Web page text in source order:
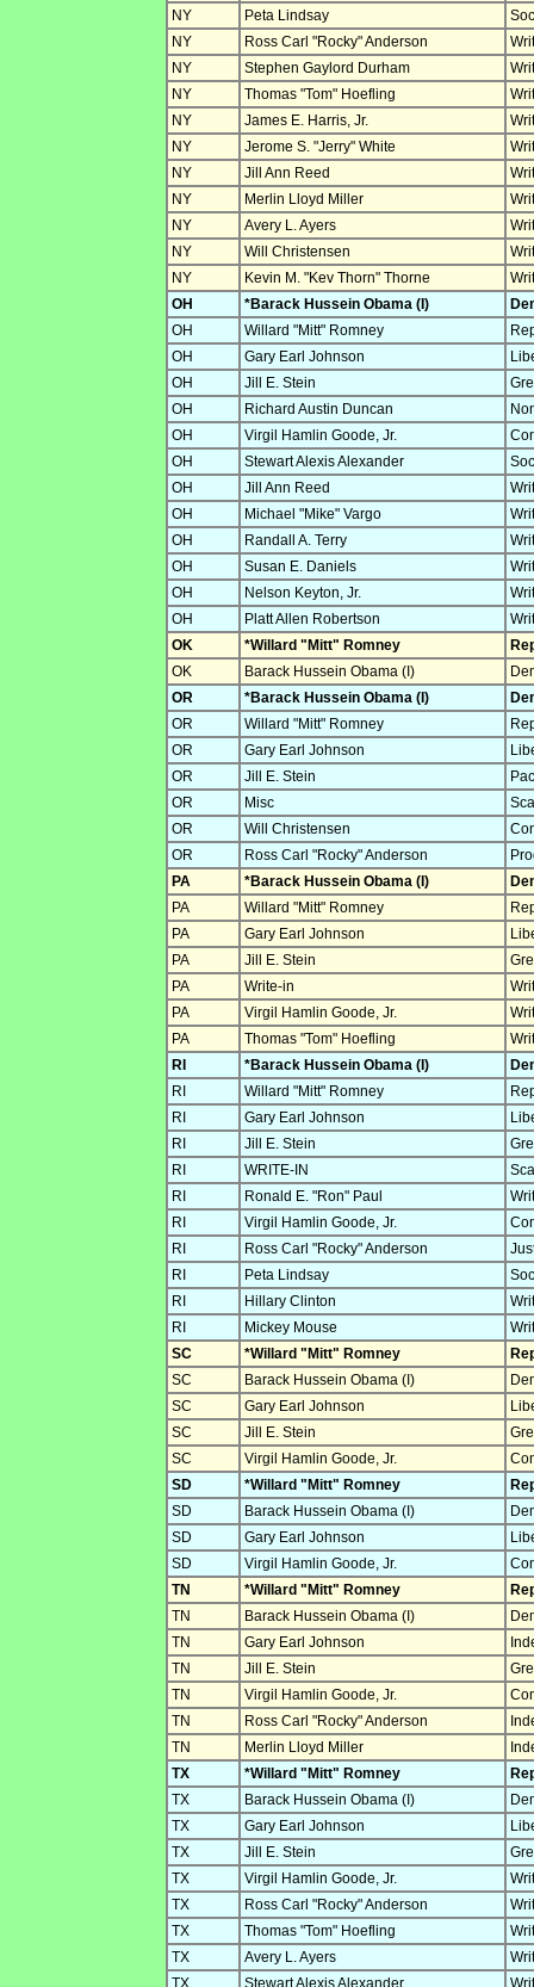
NY
Peta Lindsay
NY
Ross Carl "Rocky" Anderson
NY
Stephen Gaylord Durham
NY
Thomas "Tom" Hoefling
NY
James E. Harris, Jr.
NY
Jerome S. "Jerry" White
NY
Jill Ann Reed
NY
Merlin Lloyd Miller
NY
Avery L. Ayers
NY
Will Christensen
NY
Kevin M. "Kev Thorn" Thorne
OH
*Barack Hussein Obama (I)
OH
Willard "Mitt" Romney
OH
Gary Earl Johnson
OH
Jill E. Stein
OH
Richard Austin Duncan
OH
Virgil Hamlin Goode, Jr.
OH
Stewart Alexis Alexander
OH
Jill Ann Reed
OH
Michael "Mike" Vargo
OH
Randall A. Terry
OH
Susan E. Daniels
OH
Nelson Keyton, Jr.
OH
Platt Allen Robertson
OK
*Willard "Mitt" Romney
OK
Barack Hussein Obama (I)
OR
*Barack Hussein Obama (I)
OR
Willard "Mitt" Romney
OR
Gary Earl Johnson
OR
Jill E. Stein
OR
Misc
OR
Will Christensen
OR
Ross Carl "Rocky" Anderson
PA
*Barack Hussein Obama (I)
PA
Willard "Mitt" Romney
PA
Gary Earl Johnson
PA
Jill E. Stein
PA
Write-in
PA
Virgil Hamlin Goode, Jr.
PA
Thomas "Tom" Hoefling
RI
*Barack Hussein Obama (I)
RI
Willard "Mitt" Romney
RI
Gary Earl Johnson
RI
Jill E. Stein
RI
WRITE-IN
RI
Ronald E. "Ron" Paul
RI
Virgil Hamlin Goode, Jr.
RI
Ross Carl "Rocky" Anderson
RI
Peta Lindsay
RI
Hillary Clinton
RI
Mickey Mouse
SC
*Willard "Mitt" Romney
SC
Barack Hussein Obama (I)
SC
Gary Earl Johnson
SC
Jill E. Stein
SC
Virgil Hamlin Goode, Jr.
SD
*Willard "Mitt" Romney
SD
Barack Hussein Obama (I)
SD
Gary Earl Johnson
SD
Virgil Hamlin Goode, Jr.
TN
*Willard "Mitt" Romney
TN
Barack Hussein Obama (I)
TN
Gary Earl Johnson
TN
Jill E. Stein
TN
Virgil Hamlin Goode, Jr.
TN
Ross Carl "Rocky" Anderson
TN
Merlin Lloyd Miller
TX
*Willard "Mitt" Romney
TX
Barack Hussein Obama (I)
TX
Gary Earl Johnson
TX
Jill E. Stein
TX
Virgil Hamlin Goode, Jr.
TX
Ross Carl "Rocky" Anderson
TX
Thomas "Tom" Hoefling
TX
Avery L. Ayers